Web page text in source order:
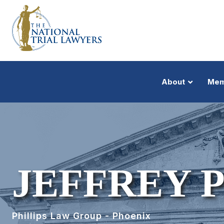
About
JEFFREY
Phillips Law Group - Phoenix